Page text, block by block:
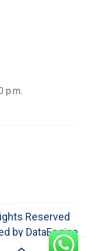
p.m.
Reserved
by DataEngine